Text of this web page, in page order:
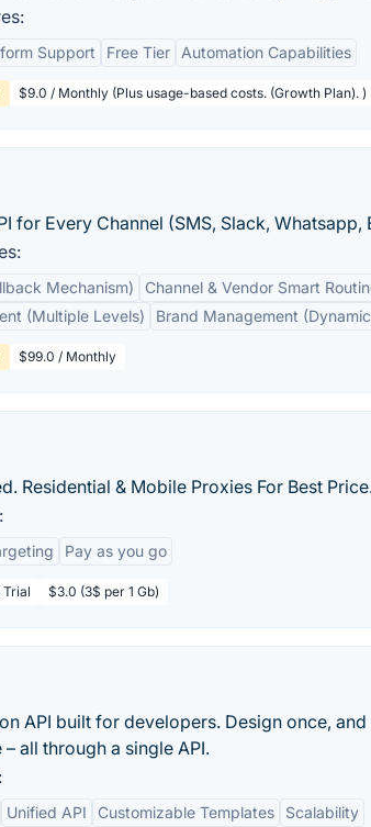
Support Free Tier Automation Capabilities
$9.0 / Monthly (Plus usage-based costs. (Growth Plan). )
for Every Channel (SMS, Slack, Whatsapp,
Mechanism)
Channel & Vendor Smart
(Multiple Levels)
Brand Management
$99.0 / Monthly
Residential & Mobile Proxies For Best
Pay as you go
Trial $3.0 (3$ per 1 Gb)
API built for developers. Design once,
all through a single API.
Unified API Customizable Templates Scalability